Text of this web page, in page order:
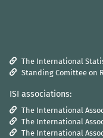
The International
Standing Comittee on
ISI associations:
The International
The International
The International